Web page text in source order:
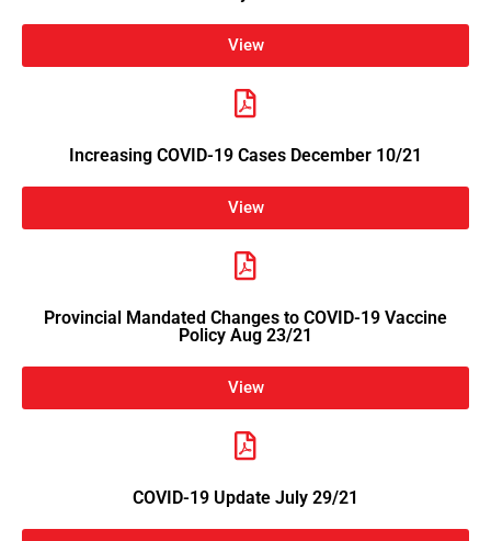
View
Increasing COVID-19 Cases December 10/21
View
Provincial Mandated Changes to COVID-19 Vaccine
Policy Aug 23/21
View
COVID-19 Update July 29/21